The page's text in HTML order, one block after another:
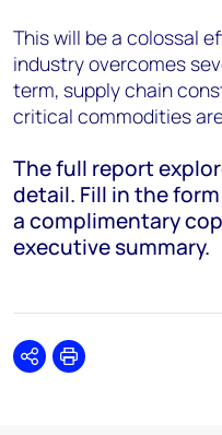
This will be a colossal
industry overcomes
term, supply chain
critical commodities
The full report
detail. Fill in the
a complimentary
executive summary.
SharePrint